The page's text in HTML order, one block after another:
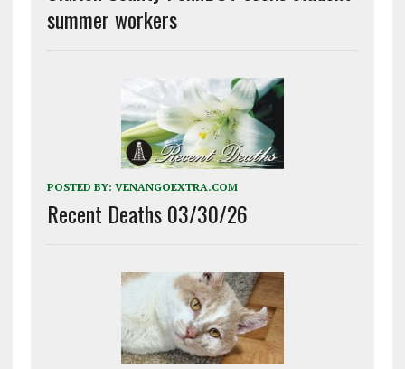
summer workers
POSTED BY: VENANGOEXTRA.COM
Recent Deaths 03/30/26